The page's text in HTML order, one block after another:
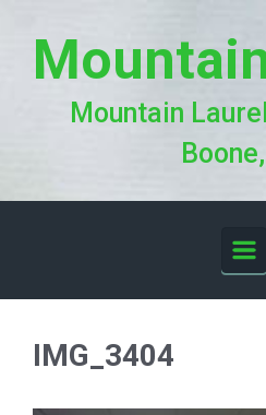
Mountain
IMG_3404